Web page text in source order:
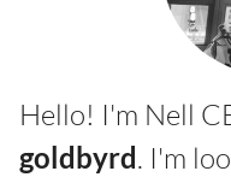
Hello! I'm Nell
goldbyrd. I'm